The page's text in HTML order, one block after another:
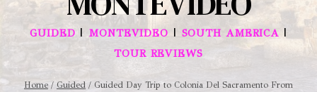
GUIDED | MONTEVIDEO | SOUTH AMERICA |
TOUR REVIEWS
Home / Guided / Guided Day Trip to Colonia Del Sacramento From